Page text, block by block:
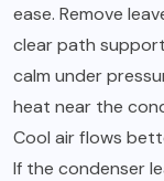
ease. Remove
clear path
calm under
heat near the
Cool air flows
If the condenser